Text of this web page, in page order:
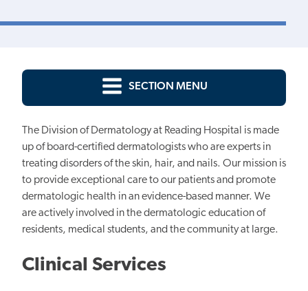
SECTION MENU
The Division of Dermatology at Reading Hospital is made
up of board-certified dermatologists who are experts in
treating disorders of the skin, hair, and nails. Our mission is
to provide exceptional care to our patients and promote
dermatologic health in an evidence-based manner. We
are actively involved in the dermatologic education of
residents, medical students, and the community at large.
Clinical Services